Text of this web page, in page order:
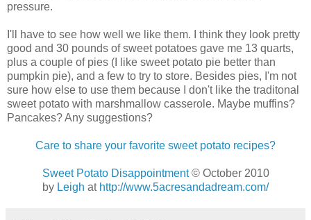
pressure.
I'll have to see how well we like them. I think they look pretty
good and 30 pounds of sweet potatoes gave me 13 quarts,
plus a couple of pies (I like sweet potato pie better than
pumpkin pie), and a few to try to store. Besides pies, I'm not
sure how else to use them because I don't like the traditonal
sweet potato with marshmallow casserole. Maybe muffins?
Pancakes? Any suggestions?
Care to share your favorite sweet potato recipes?
Sweet Potato Disappointment© October 2010
by Leigh at http://www.5acresandadream.com/